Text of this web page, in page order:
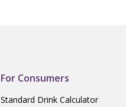
For Consumers
Standard Drink Calculator